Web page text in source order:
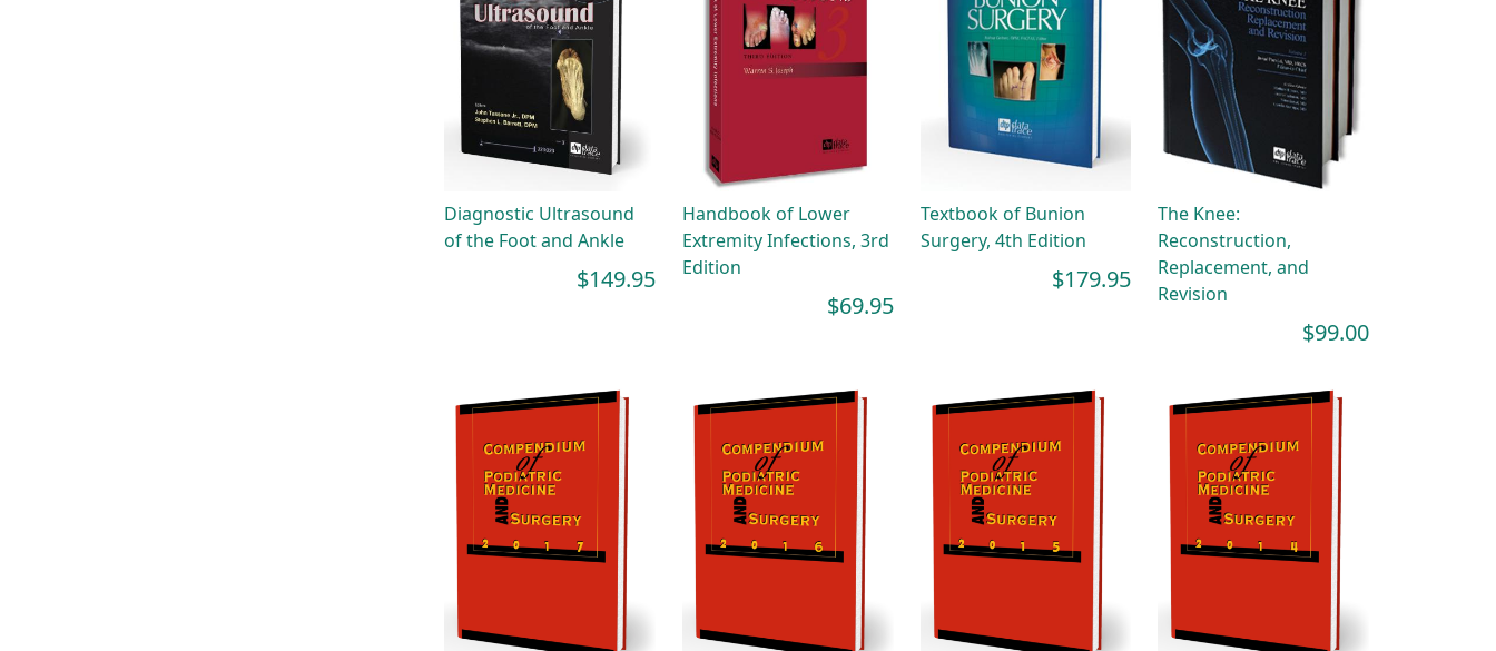
Diagnostic Ultrasound
of the Foot and Ankle
$149.95
Handbook of Lower
Extremity Infections, 3rd
Edition
$69.95
Textbook of Bunion
Surgery, 4th Edition
$179.95
The Knee:
Reconstruction,
Replacement, and
Revision
$99.00